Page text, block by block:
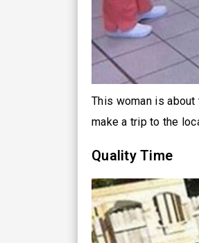
This woman is
make a trip to the
Quality Time